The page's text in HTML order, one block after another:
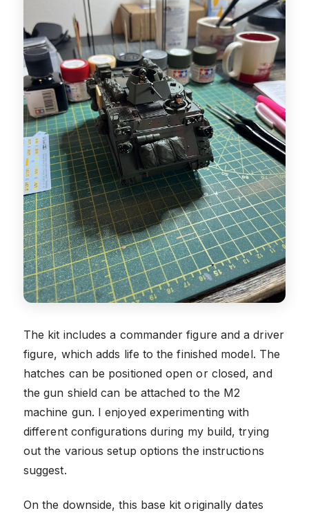
The kit includes a commander figure and a driver
figure, which adds life to the finished model. The
hatches can be positioned open or closed, and
the gun shield can be attached to the M2
machine gun. I enjoyed experimenting with
different configurations during my build, trying
out the various setup options the instructions
suggest.
On the downside, this base kit originally dates